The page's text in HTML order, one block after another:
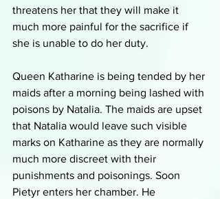
threatens her that they will make it
much more painful for the sacrifice if
she is unable to do her duty.
Queen Katharine is being tended by her
maids after a morning being lashed with
poisons by Natalia. The maids are upset
that Natalia would leave such visible
marks on Katharine as they are normally
much more discreet with their
punishments and poisonings. Soon
Pietyr enters her chamber. He